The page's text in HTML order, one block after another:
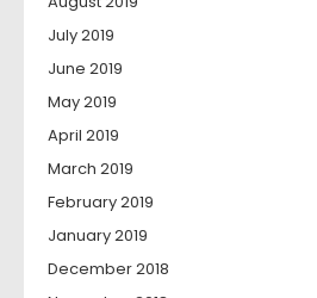
July 2019
June 2019
May 2019
April 2019
March 2019
February 2019
January 2019
December 2018